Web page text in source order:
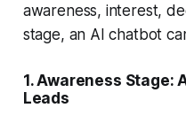
awareness, interest,
stage, an AI chatbot
1.Awareness Stage:
Leads